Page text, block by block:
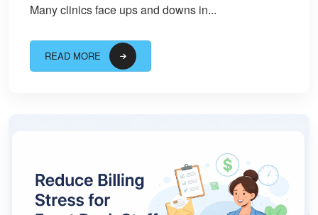
Many clinics face ups and downs in...
READ MORE